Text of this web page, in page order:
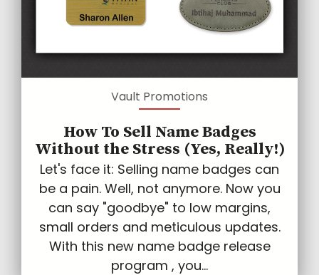
Vault Promotions
How To Sell Name Badges
Without the Stress (Yes, Really!)
Let's face it: Selling name badges can
be a pain. Well, not anymore. Now you
can say "goodbye" to low margins,
small orders and meticulous updates.
With this new name badge release
program , you...